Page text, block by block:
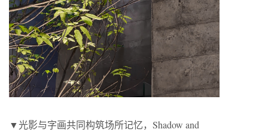
▼光影与字画共同构筑场所记忆，Shadow and